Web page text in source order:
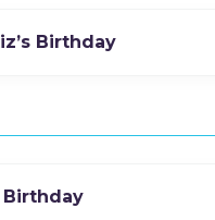
Birthday
Birthday